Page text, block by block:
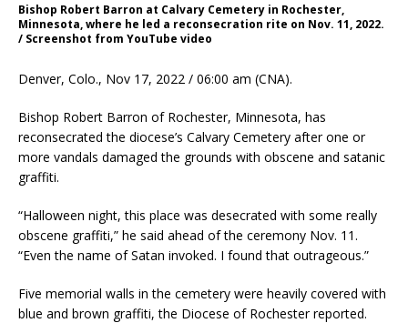
Bishop Robert Barron at Calvary Cemetery in Rochester,
Minnesota, where he led a reconsecration rite on Nov. 11, 2022.
/ Screenshot from YouTube video
Denver, Colo., Nov 17, 2022 / 06:00 am (CNA).
Bishop Robert Barron of Rochester, Minnesota, has
reconsecrated the diocese’s Calvary Cemetery after one or
more vandals damaged the grounds with obscene and satanic
graffiti.
“Halloween night, this place was desecrated with some really
obscene graffiti,” he said ahead of the ceremony Nov. 11.
“Even the name of Satan invoked. I found that outrageous.”
Five memorial walls in the cemetery were heavily covered with
blue and brown graffiti, the Diocese of Rochester reported.